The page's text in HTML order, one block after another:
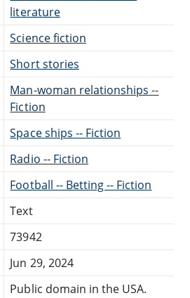
literature
Science fiction
Short stories
Man-woman relationships --
Fiction
Space ships -- Fiction
Radio -- Fiction
Football -- Betting -- Fiction
Text
73942
Jun 29, 2024
Public domain in the USA.